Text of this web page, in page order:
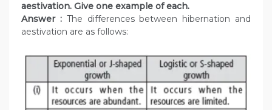
aestivation. Give one example of each.
Answer : The differences between hibernation and
aestivation are as follows: